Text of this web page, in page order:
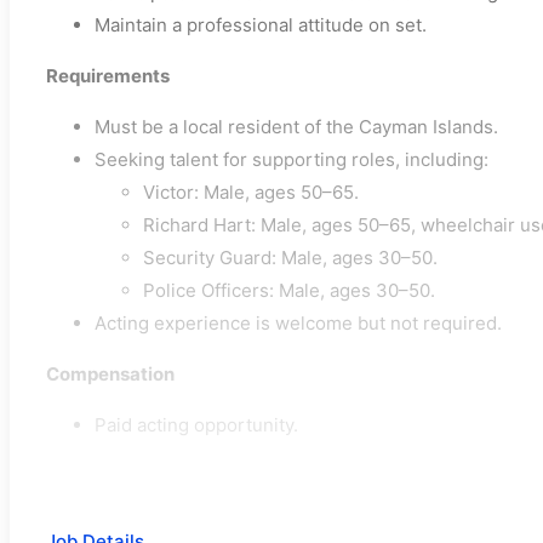
Maintain a professional attitude on set.
Requirements
Must be a local resident of the Cayman Islands.
Seeking talent for supporting roles, including:
Victor: Male, ages 50–65.
Richard Hart: Male, ages 50–65, wheelchair
Security Guard: Male, ages 30–50.
Police Officers: Male, ages 30–50.
Acting experience is welcome but not required.
Compensation
Paid acting opportunity.